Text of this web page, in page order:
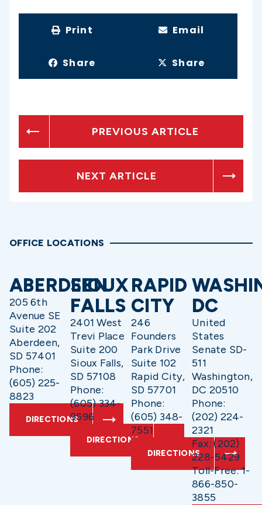
Print Email
Share Share
PREVIOUS ARTICLE
NEXT ARTICLE
OFFICE LOCATIONS
ABERDEEN
205 6th
Avenue SE
Suite 202
Aberdeen,
SD 57401
Phone:
(605) 225-
8823
DIRECTIONS
SIOUX
FALLS
2401 West
Trevi Place
Suite 200
Sioux Falls,
SD 57108
Phone:
(605) 334-
9596
DIRECTIONS
RAPID
CITY
246
Founders
Park Drive
Suite 102
Rapid City,
SD 57701
Phone:
(605) 348-
7551
DIRECTIONS
DC
United
States
Senate SD-
511
Washington,
DC 20510
Phone:
(202) 224-
2321
Fax: (202)
228-5429
Toll-Free: 1-
866-850-
3855